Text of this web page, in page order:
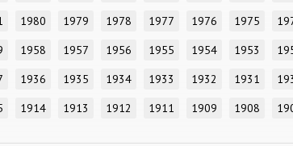
1980 1979 1978 1977 1976 1975
1958 1957 1956 1955 1954 1953
1936 1935 1934 1933 1932 1931
1914 1913 1912 1911 1909 1908